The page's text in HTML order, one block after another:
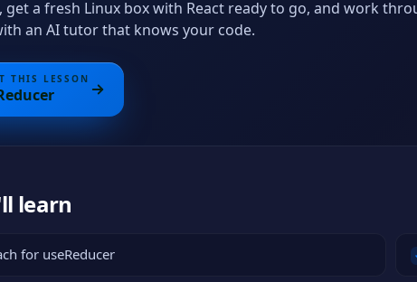
get a fresh Linux box with React ready to go, and work
an AI tutor that knows your code.
THIS LESSON
learn
for useReducer